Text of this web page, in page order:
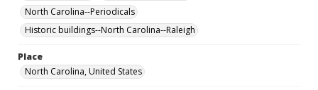
North Carolina--Periodicals
Historic buildings--North Carolina--Raleigh
Place
North Carolina, United States